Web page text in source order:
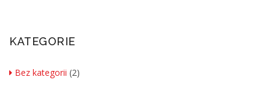
KATEGORIE
Bez kategorii (2)